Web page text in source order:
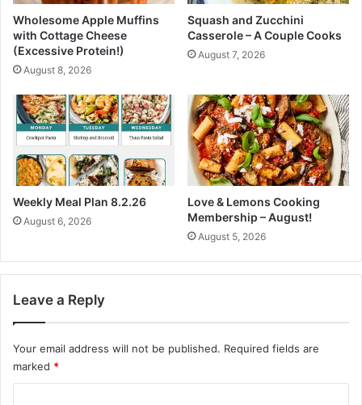
P
a
l
m
e
r
T
h
e
P
l
n
P
o
w
r
e
d
D
o
s
s
D
a
y
1
7
•
E
a
s
o
r
h
e
d
Wholesome Apple Muffins
with Cottage Cheese
(Excessive Protein!)
August 8, 2026
Squash and Zucchini
Casserole – A Couple Cooks
August 7, 2026
Weekly Meal Plan 8.2.26
August 6, 2026
Love & Lemons Cooking
Membership – August!
August 5, 2026
Leave a Reply
Your email address will not be published. Required fields are
marked *